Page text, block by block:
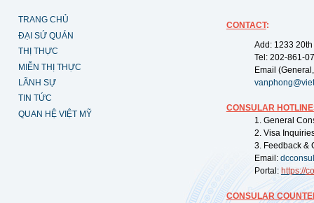
TRANG CHỦ
ĐẠI SỨ QUÁN
THỊ THỰC
MIỄN THỊ THỰC
LÃNH SỰ
TIN TỨC
QUAN HỆ VIỆT MỸ
CONTACT:
Add: 1233
Tel: 202-861-
Email
CONSULAR
1. General
2. Visa
3. Feedback &
Email:
Portal: https://
CONSULAR